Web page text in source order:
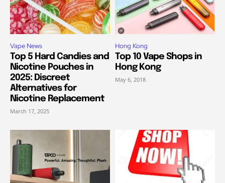
Vape News
Top 5 Hard Candies and
Nicotine Pouches in
2025: Discreet
Alternatives for
Nicotine Replacement
March 17, 2025
Hong Kong
Top 10 Vape Shops in
Hong Kong
May 6, 2018